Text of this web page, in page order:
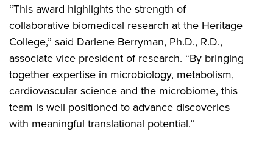
“This award highlights the strength of
collaborative biomedical research at the Heritage
College,” said Darlene Berryman, Ph.D., R.D.,
associate vice president of research. “By bringing
together expertise in microbiology, metabolism,
cardiovascular science and the microbiome, this
team is well positioned to advance discoveries
with meaningful translational potential.”